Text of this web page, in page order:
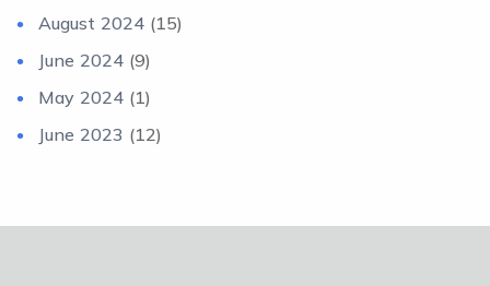
August 2024 (15)
June 2024 (9)
May 2024 (1)
June 2023 (12)